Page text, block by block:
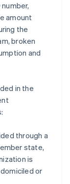
amount
the
broken
and
in the
through a
state,
is
or